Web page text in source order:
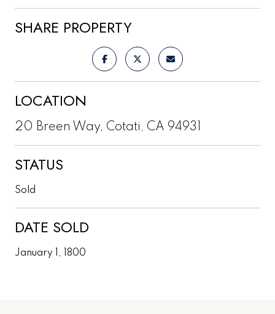
SHARE PROPERTY
LOCATION
20 Breen Way, Cotati, CA 94931
STATUS
Sold
DATE SOLD
January 1, 1800